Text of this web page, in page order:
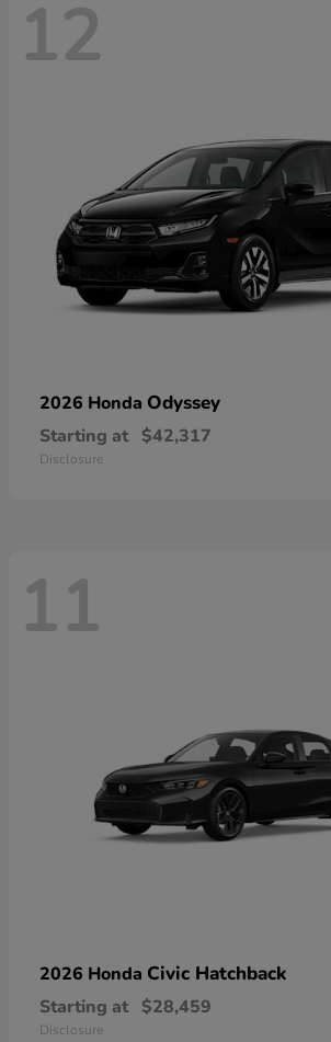
12
2026 Honda Odyssey
Starting at $42,317
Disclosure
11
2026 Honda Civic Hatchback
Starting at $28,459
Disclosure